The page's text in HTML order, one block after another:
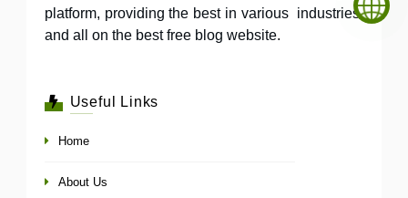
platform, providing the best in various industries,
and all on the best free blog website.
Useful Links
Home
About Us